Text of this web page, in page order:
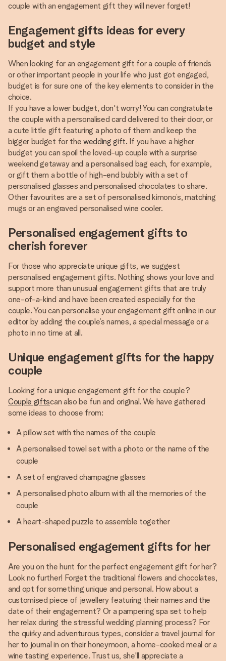
couple with an engagement gift they will never forget!
Engagement gifts ideas for every
budget and style
When looking for an engagement gift for a couple of friends
or other important people in your life who just got engaged,
budget is for sure one of the key elements to consider in the
choice.
If you have a lower budget, don't worry! You can congratulate
the couple with a personalised card delivered to their door, or
a cute little gift featuring a photo of them and keep the
bigger budget for the wedding gift. If you have a higher
budget you can spoil the loved-up couple with a surprise
weekend getaway and a personalised bag each, for example,
or gift them a bottle of high-end bubbly with a set of
personalised glasses and personalised chocolates to share.
Other favourites are a set of personalised kimono’s, matching
mugs or an engraved personalised wine cooler.
Personalised engagement gifts to
cherish forever
For those who appreciate unique gifts, we suggest
personalised engagement gifts. Nothing shows your love and
support more than unusual engagement gifts that are truly
one-of-a-kind and have been created especially for the
couple. You can personalise your engagement gift online in our
editor by adding the couple’s names, a special message or a
photo in no time at all.
Unique engagement gifts for the happy
couple
Looking for a unique engagement gift for the couple?
Couple giftscan also be fun and original. We have gathered
some ideas to choose from:
A pillow set with the names of the couple
A personalised towel set with a photo or the name of the
couple
A set of engraved champagne glasses
A personalised photo album with all the memories of the
couple
A heart-shaped puzzle to assemble together
Personalised engagement gifts for her
Are you on the hunt for the perfect engagement gift for her?
Look no further! Forget the traditional flowers and chocolates,
and opt for something unique and personal. How about a
customised piece of jewellery featuring their names and the
date of their engagement? Or a pampering spa set to help
her relax during the stressful wedding planning process? For
the quirky and adventurous types, consider a travel journal for
her to journal in on their honeymoon, a home-cooked meal or a
wine tasting experience. Trust us, she'll appreciate a